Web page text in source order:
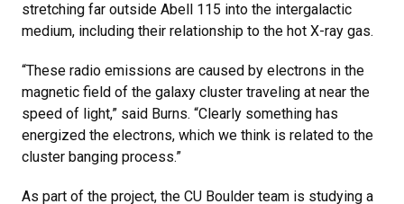
stretching far outside Abell 115 into the intergalactic
medium, including their relationship to the hot X-ray gas.
“These radio emissions are caused by electrons in the
magnetic field of the galaxy cluster traveling at near the
speed of light,” said Burns. “Clearly something has
energized the electrons, which we think is related to the
cluster banging process.”
As part of the project, the CU Boulder team is studying a